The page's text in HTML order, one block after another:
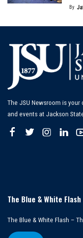
By
The JSU Newsroom is
and events at Jackson
The Blue & White Flash
The Blue & White Flash –